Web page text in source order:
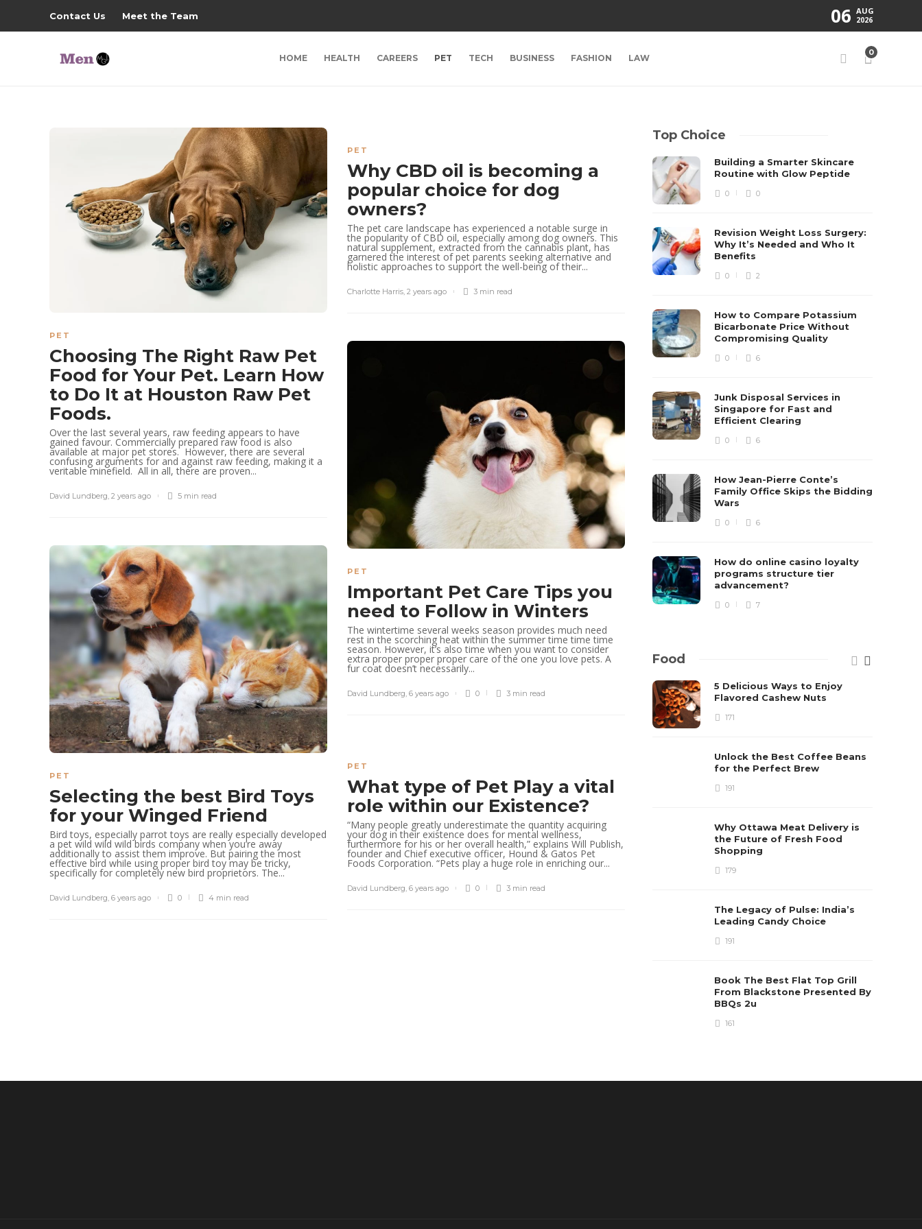
Contact Us Meet the Team 06 AUG
2026
HOME HEALTH CAREERS PET TECH BUSINESS FASHION LAW
0
PET
Choosing The Right Raw Pet
Food for Your Pet. Learn How
to Do It at Houston Raw Pet
Foods.
Over the last several years, raw feeding appears to have
gained favour. Commercially prepared raw food is also
available at major pet stores. However, there are several
confusing arguments for and against raw feeding, making it a
veritable minefield. All in all, there are proven...
David Lundberg, 2 years ago 5 min read
PET
Why CBD oil is becoming a
popular choice for dog
owners?
The pet care landscape has experienced a notable surge in
the popularity of CBD oil, especially among dog owners. This
natural supplement, extracted from the cannabis plant, has
garnered the interest of pet parents seeking alternative and
holistic approaches to support the well-being of their...
Charlotte Harris, 2 years ago 3 min read
PET
Important Pet Care Tips you
need to Follow in Winters
The wintertime several weeks season provides much need
rest in the scorching heat within the summer time time time
season. However, it’s also time when you want to consider
extra proper proper proper care of the one you love pets. A
fur coat doesn’t necessarily...
David Lundberg, 6 years ago 0 3 min read
PET
Selecting the best Bird Toys
for your Winged Friend
Bird toys, especially parrot toys are really especially developed
a pet wild wild wild birds company when you’re away
additionally to assist them improve. But pairing the most
effective bird while using proper bird toy may be tricky,
specifically for completely new bird proprietors. The...
David Lundberg, 6 years ago 0 4 min read
PET
What type of Pet Play a vital
role within our Existence?
“Many people greatly underestimate the quantity acquiring
your dog in their existence does for mental wellness,
furthermore for his or her overall health,” explains Will Publish,
founder and Chief executive officer, Hound & Gatos Pet
Foods Corporation. “Pets play a huge role in enriching our...
David Lundberg, 6 years ago 0 3 min read
Top Choice
Building a Smarter Skincare
Routine with Glow Peptide
0 0
Revision Weight Loss Surgery:
Why It’s Needed and Who It
Benefits
0 2
How to Compare Potassium
Bicarbonate Price Without
Compromising Quality
0 6
Junk Disposal Services in
Singapore for Fast and
Efficient Clearing
0 6
How Jean-Pierre Conte’s
Family Office Skips the Bidding
Wars
0 6
How do online casino loyalty
programs structure tier
advancement?
0 7
Food
5 Delicious Ways to Enjoy
Flavored Cashew Nuts
171
Unlock the Best Coffee Beans
for the Perfect Brew
191
Why Ottawa Meat Delivery is
the Future of Fresh Food
Shopping
179
The Legacy of Pulse: India’s
Leading Candy Choice
191
Book The Best Flat Top Grill
From Blackstone Presented By
BBQs 2u
161